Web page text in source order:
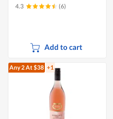
4.3 (6)
Add to cart
Any 2At $38 +1